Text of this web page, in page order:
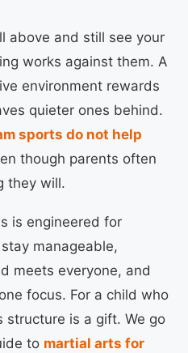
above and still see your
works against them. A
environment rewards
quieter ones behind.
sports do not help
though parents often
they will.
is engineered for
manageable,
meets everyone, and
focus. For a child who
structure is a gift. We go
to martial arts for